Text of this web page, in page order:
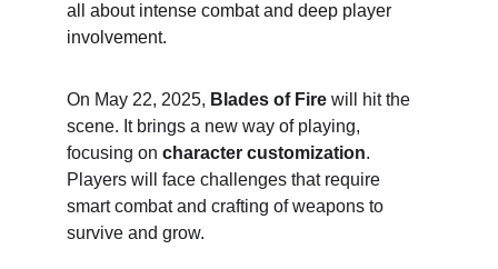
all about intense combat and deep player
involvement.
On May 22, 2025, Blades of Fire will hit the
scene. It brings a new way of playing,
focusing on character customization.
Players will face challenges that require
smart combat and crafting of weapons to
survive and grow.